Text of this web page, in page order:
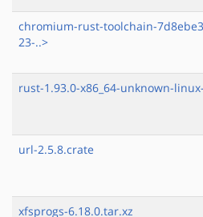
chromium-rust-toolchain-
23-..>
rust-1.93.0-x86_64-unknown-
url-2.5.8.crate
xfsprogs-6.18.0.tar.xz